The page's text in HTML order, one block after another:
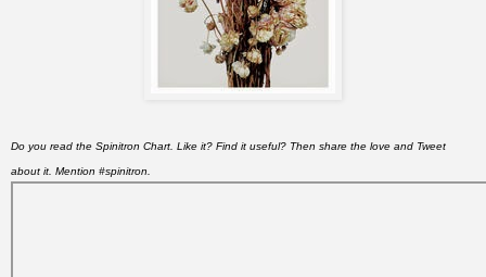
Do you read the Spinitron Chart. Like it? Find it useful? Then share the love and Tweet
about it. Mention #spinitron.